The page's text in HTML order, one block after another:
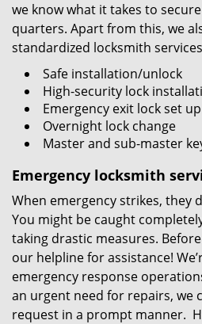
we know what it takes to
quarters. Apart from this, we
standardized locksmith
Safe installation/unlock
High-security lock
Emergency exit lock set up
Overnight lock change
Master and sub-master
Emergency locksmith
When emergency strikes, they
You might be caught
taking drastic measures.
our helpline for assistance!
emergency response
an urgent need for repairs, we
request in a prompt manner.